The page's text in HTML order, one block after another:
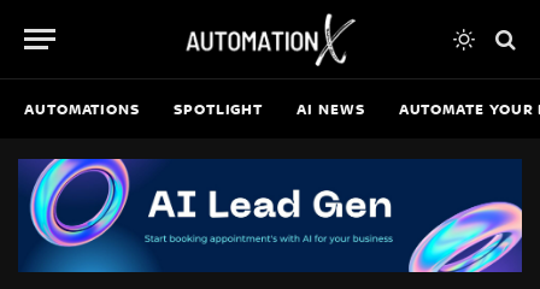
AUTOMATIONS SPOTLIGHT AI NEWS AUTOMATE YOUR